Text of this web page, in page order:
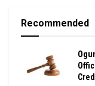
Recommended